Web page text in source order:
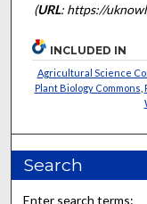
(URL: https://
INCLUDED IN
Agricultural Science
Plant Biology Commons
Search
Enter search terms: